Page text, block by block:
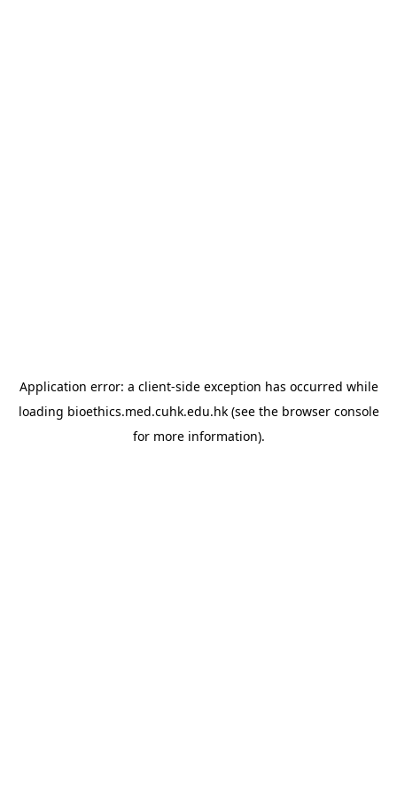
Application error: a client-side exception has occurred while
loading bioethics.med.cuhk.edu.hk(see the browser console
for more information).